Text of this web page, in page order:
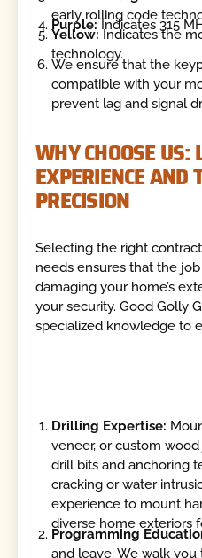
early rolling code
Purple:Indicates 315
Yellow: Indicates the
technology.
We ensure that the
compatible with your
prevent lag and signal
WHY CHOOSE US:
EXPERIENCE AND
PRECISION
Selecting the right
needs ensures that the
damaging your home’s
your security. Good Golly
specialized knowledge to
Drilling Expertise:
veneer, or custom
drill bits and anchoring
cracking or water
experience to mount
diverse home exteriors
Programming
and leave. We walk